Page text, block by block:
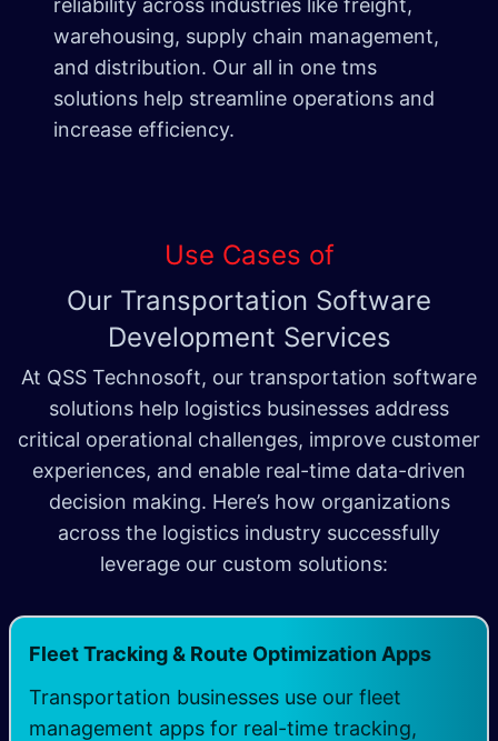
reliability across industries like freight,
warehousing, supply chain management,
and distribution. Our all in one tms
solutions help streamline operations and
increase efficiency.
Use Cases of
Our Transportation Software
Development Services
At QSS Technosoft, our transportation software
solutions help logistics businesses address
critical operational challenges, improve customer
experiences, and enable real-time data-driven
decision making. Here’s how organizations
across the logistics industry successfully
leverage our custom solutions:
Fleet Tracking & Route Optimization Apps​
Transportation businesses use our fleet
management apps for real-time tracking,